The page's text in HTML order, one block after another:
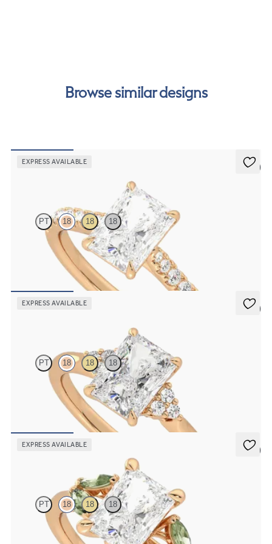
Browse similar designs
EXPRESS AVAILABLE
5 (4)
PT 18 18 18
Radiant centre and fishtail diamond pavé band engagement ring
£2,101.25
EXPRESS AVAILABLE
5 (2)
PT 18 18 18
Radiant diamond centre and claw-set diamonds engagement ring
set in 18ct rose gold
£1,614.38
EXPRESS AVAILABLE
5 (1)
PT 18 18 18
Radiant centre engagement ring with marquise green sapphires set